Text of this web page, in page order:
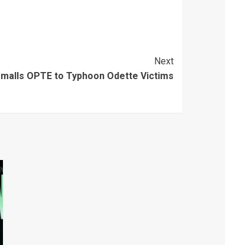
Next
OPTE to Typhoon Odette Victims